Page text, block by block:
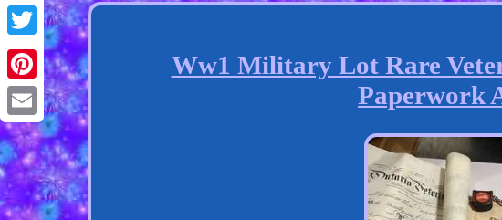
Facebook
Twitter
Pinterest
Email
Ww1 Military Lot Rare
Paperwork